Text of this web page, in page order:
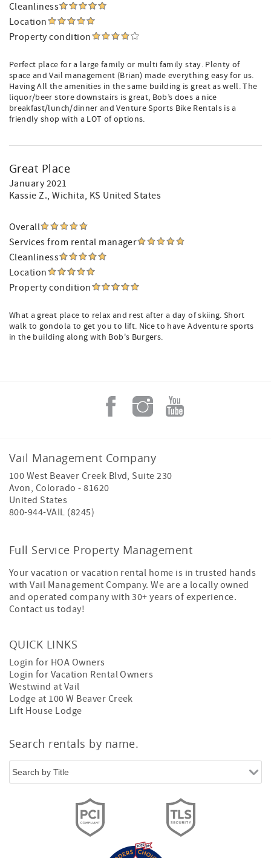
Cleanliness
Location
Property condition
Perfect place for a large family or multi family stay. Plenty of
space and Vail management (Brian) made everything easy for us.
Having All the amenities in the same building is great as well. The
liquor/beer store downstairs is great, Bob’s does a nice
breakfast/lunch/dinner and Venture Sports Bike Rentals is a
friendly shop with a LOT of options.
Great Place
January 2021
Kassie Z., Wichita, KS United States
Overall
Services from rental manager
Cleanliness
Location
Property condition
What a great place to relax and rest after a day of skiing. Short
walk to gondola to get you to lift. Nice to have Adventure sports
in the building along with Bob's Burgers.
Vail Management Company
100 West Beaver Creek Blvd, Suite 230
Avon, Colorado -81620
United States
800-944-VAIL (8245)
Full Service Property Management
Your vacation or vacation rental home is in trusted hands
with Vail Management Company. We are a locally owned
and operated company with 30+ years of experience.
Contact us today!
QUICK LINKS
Login for HOA Owners
Login for Vacation Rental Owners
Westwind at Vail
Lodge at 100 W Beaver Creek
Lift House Lodge
Search rentals by name.